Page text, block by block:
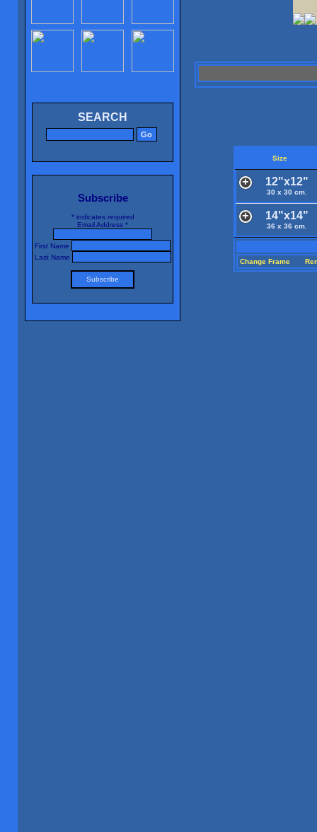
SEARCH
Subscribe
*indicates required
Email Address *
First Name
Last Name
Size
12"x12"
30 x 30 cm.
14"x14"
36 x 36 cm.
Change Frame